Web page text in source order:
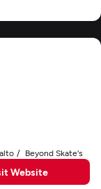
Beyond Skate's
Website